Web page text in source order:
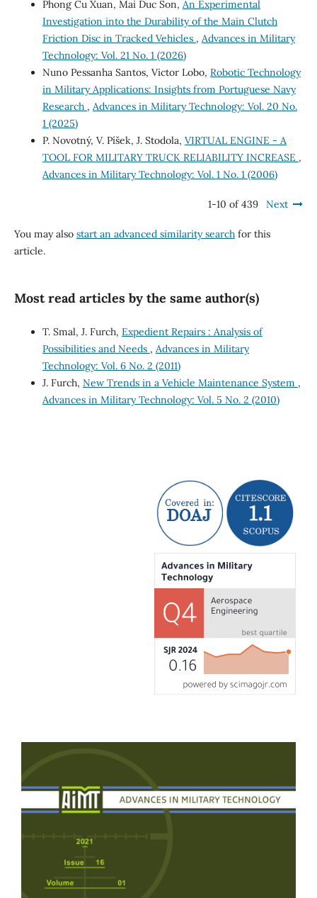
Phong Cu Xuan, Mai Duc Son, An Experimental
Investigation into the Durability of the Main Clutch
Friction Disc in Tracked Vehicles , Advances in Military
Technology: Vol. 21 No. 1 (2026)
Nuno Pessanha Santos, Victor Lobo, Robotic Technology
in Military Applications: Insights from Portuguese Navy
Research , Advances in Military Technology: Vol. 20 No.
1 (2025)
P. Novotný, V. Píšek, J. Stodola, VIRTUAL ENGINE - A
TOOL FOR MILITARY TRUCK RELIABILITY INCREASE ,
Advances in Military Technology: Vol. 1 No. 1 (2006)
1-10 of 439 Next
You may also start an advanced similarity searchfor this
article.
Most read articles by the same author(s)
T. Smal, J. Furch, Expedient Repairs : Analysis of
Possibilities and Needs , Advances in Military
Technology: Vol. 6 No. 2 (2011)
J. Furch, New Trends in a Vehicle Maintenance System ,
Advances in Military Technology: Vol. 5 No. 2 (2010)